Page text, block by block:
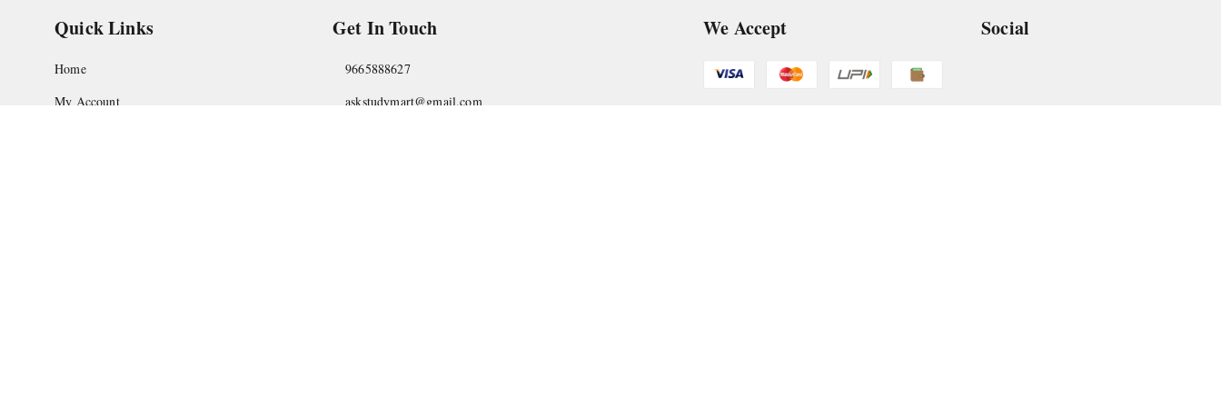
Quick Links
Home
My Account
Get In Touch
9665888627
askstudymart@gmail.com
We Accept Social